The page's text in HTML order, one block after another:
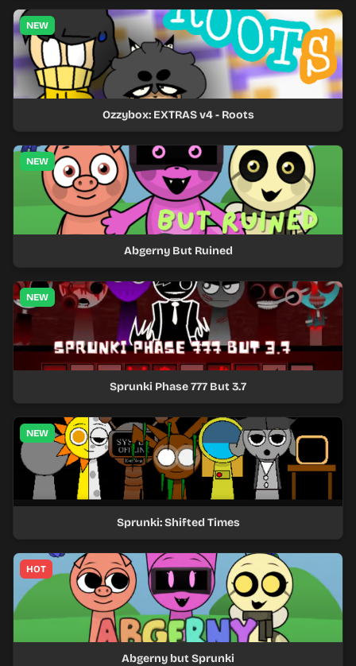
NEW
Ozzybox: EXTRAS v4 - Roots
NEW
Abgerny But Ruined
NEW
Sprunki Phase 777 But 3.7
NEW
Sprunki: Shifted Times
HOT
Abgerny but Sprunki